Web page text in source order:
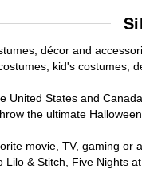
décor and
kid's costumes,
United States and
the ultimate
movie, TV, gaming
Lilo & Stitch, Five Nights